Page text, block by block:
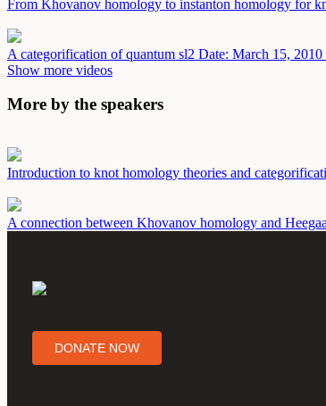
From Khovanov homology to instanton homology for
A categorification of quantum sl2 Date: March 15, 2010
Show more videos
More by the speakers
Introduction to knot homology theories and
A connection between Khovanov homology and
DONATE NOW